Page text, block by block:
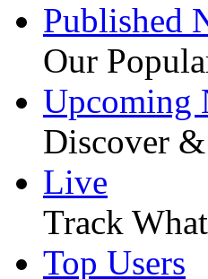
Published
Our
Upcoming
Discover
Live
Track
Top Users